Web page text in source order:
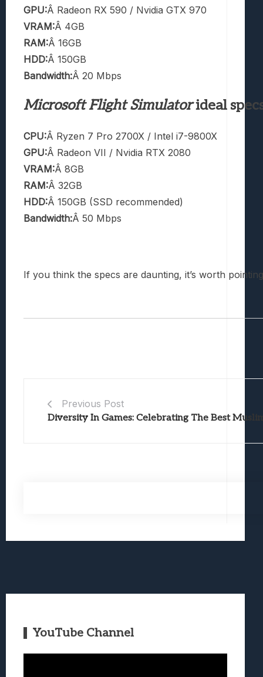
GPU:Â Radeon RX 590 / Nvidia GTX 970
VRAM:Â 4GB
RAM:Â 16GB
HDD:Â 150GB
Bandwidth:Â 20 Mbps
Microsoft Flight Simulatorideal
CPU:Â Ryzen 7 Pro 2700X / Intel i7-9800X
GPU:Â Radeon VII / Nvidia RTX 2080
VRAM:Â 8GB
RAM:Â 32GB
HDD:Â 150GB (SSD recommended)
Bandwidth:Â 50 Mbps
If you think the specs are daunting, it’s worth
Previous Post
Diversity In Games: Celebrating The Best
YouTube Channel